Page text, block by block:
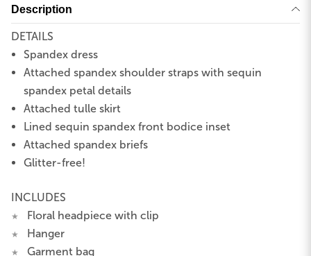
Description
DETAILS
Spandex dress
Attached spandex shoulder straps with sequin
spandex petal details
Attached tulle skirt
Lined sequin spandex front bodice inset
Attached spandex briefs
Glitter-free!
INCLUDES
★ Floral headpiece with clip
★ Hanger
★ Garment bag